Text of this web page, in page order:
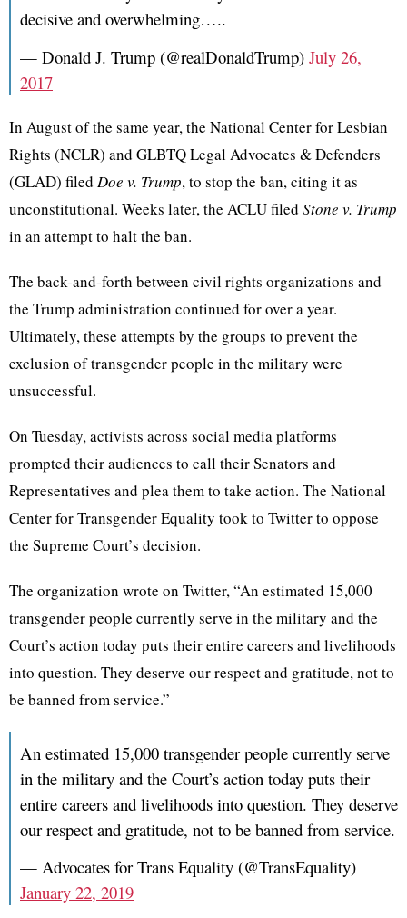
decisive and overwhelming…..
— Donald J. Trump (@realDonaldTrump) July 26,
2017
In August of the same year, the National Center for Lesbian
Rights (NCLR) and GLBTQ Legal Advocates & Defenders
(GLAD) filed Doe v. Trump, to stop the ban, citing it as
unconstitutional. Weeks later, the ACLU filed Stone v. Trump
in an attempt to halt the ban.
The back-and-forth between civil rights organizations and
the Trump administration continued for over a year.
Ultimately, these attempts by the groups to prevent the
exclusion of transgender people in the military were
unsuccessful.
On Tuesday, activists across social media platforms
prompted their audiences to call their Senators and
Representatives and plea them to take action. The National
Center for Transgender Equality took to Twitter to oppose
the Supreme Court’s decision.
The organization wrote on Twitter, “An estimated 15,000
transgender people currently serve in the military and the
Court’s action today puts their entire careers and livelihoods
into question. They deserve our respect and gratitude, not to
be banned from service.”
An estimated 15,000 transgender people currently serve
in the military and the Court’s action today puts their
entire careers and livelihoods into question. They deserve
our respect and gratitude, not to be banned from service.
— Advocates for Trans Equality (@TransEquality)
January 22, 2019